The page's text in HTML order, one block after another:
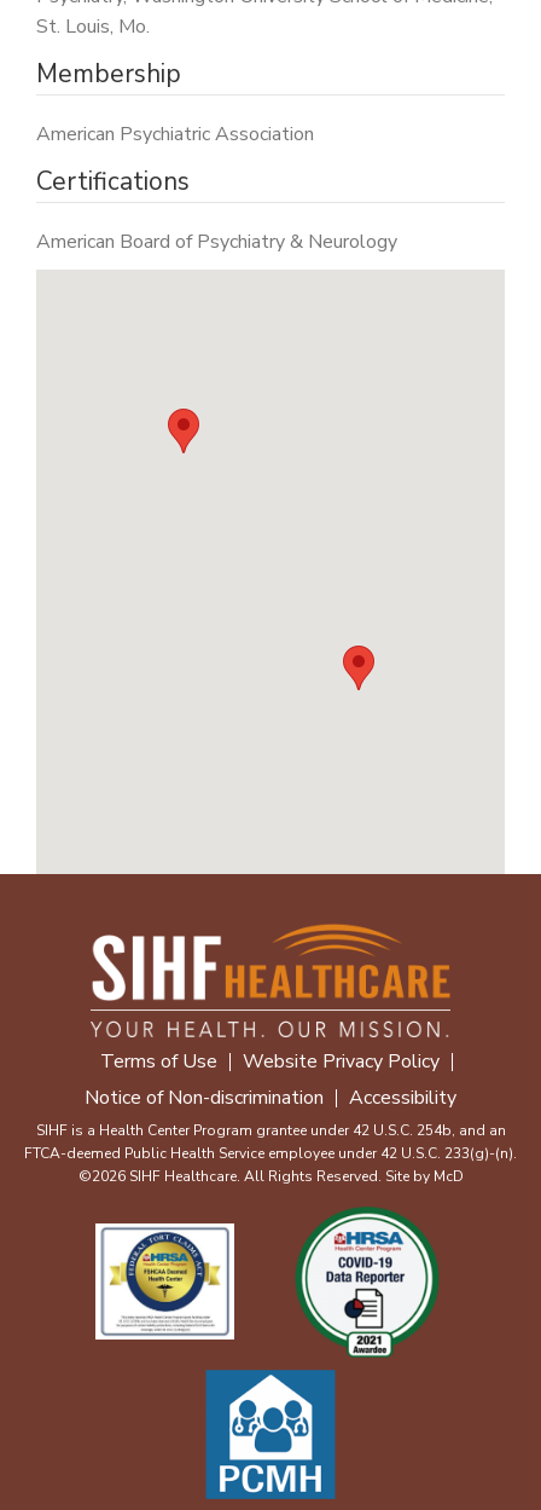
St. Louis, Mo.
Membership
American Psychiatric Association
Certifications
American Board of Psychiatry & Neurology
Terms of Use
Website Privacy Policy
Notice of Non-discrimination
Accessibility
SIHF is a Health Center Program grantee under 42 U.S.C. 254b, and an
FTCA-deemed Public Health Service employee under 42 U.S.C. 233(g)-(n).
©2026 SIHF Healthcare. All Rights Reserved. Site by McD